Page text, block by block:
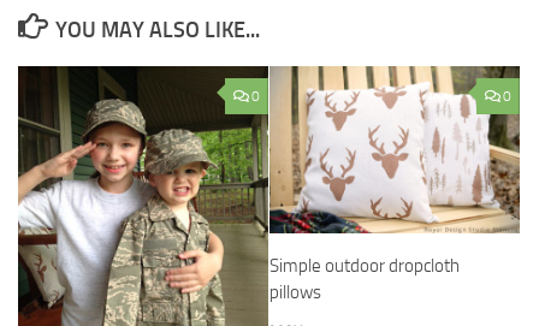
YOU MAY ALSO LIKE...
0 0
Simple outdoor dropcloth
pillows